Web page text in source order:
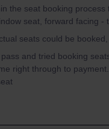
the seat booking
seat, forward facing -
seats could be
pass and tried booking
right through to